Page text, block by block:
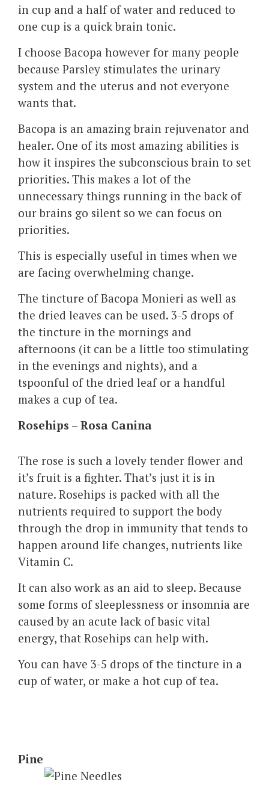
in cup and a half of water and reduced to
one cup is a quick brain tonic.
I choose Bacopa however for many people
because Parsley stimulates the urinary
system and the uterus and not everyone
wants that.
Bacopa is an amazing brain rejuvenator and
healer. One of its most amazing abilities is
how it inspires the subconscious brain to set
priorities. This makes a lot of the
unnecessary things running in the back of
our brains go silent so we can focus on
priorities.
This is especially useful in times when we
are facing overwhelming change.
The tincture of Bacopa Monieri as well as
the dried leaves can be used. 3-5 drops of
the tincture in the mornings and
afternoons (it can be a little too stimulating
in the evenings and nights), and a
tspoonful of the dried leaf or a handful
makes a cup of tea.
Rosehips – Rosa Canina
The rose is such a lovely tender flower and
it’s fruit is a fighter. That’s just it is in
nature. Rosehips is packed with all the
nutrients required to support the body
through the drop in immunity that tends to
happen around life changes, nutrients like
Vitamin C.
It can also work as an aid to sleep. Because
some forms of sleeplessness or insomnia are
caused by an acute lack of basic vital
energy, that Rosehips can help with.
You can have 3-5 drops of the tincture in a
cup of water, or make a hot cup of tea.
Pine